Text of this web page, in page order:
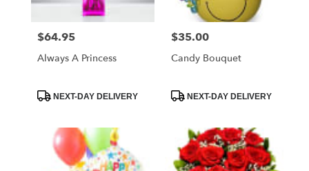
Price:
$64.95
Always A Princess
ProductNEXT-DAY DELIVERY
Price:
$35.00
Candy Bouquet
ProductNEXT-DAY DELIVERY